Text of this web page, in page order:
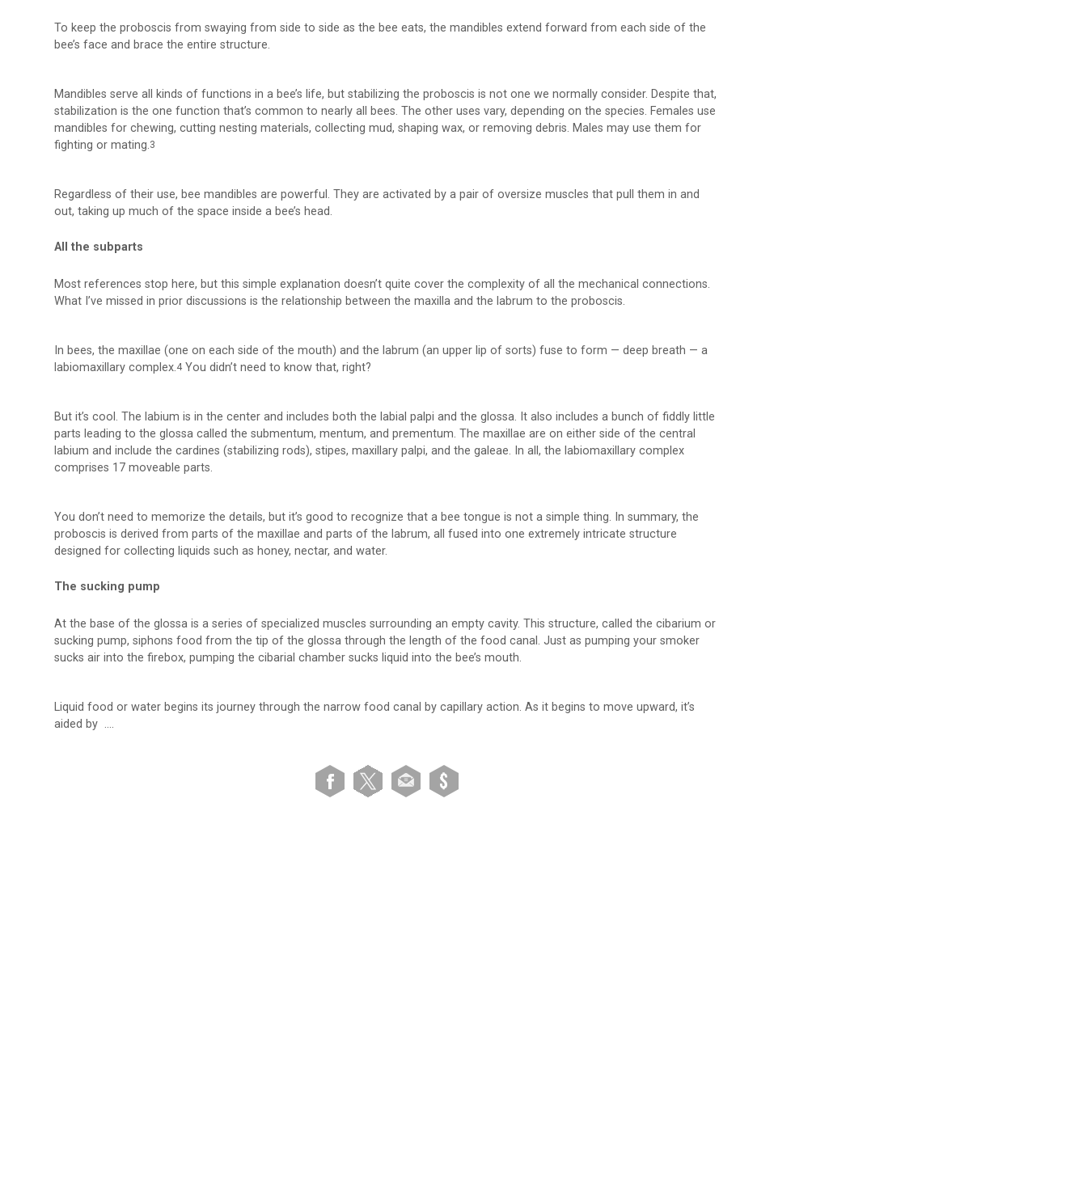
To keep the proboscis from swaying from side to side as the bee eats, the mandibles extend forward from each side of the
bee’s face and brace the entire structure.
Mandibles serve all kinds of functions in a bee’s life, but stabilizing the proboscis is not one we normally consider. Despite that,
stabilization is the one function that’s common to nearly all bees. The other uses vary, depending on the species. Females use
mandibles for chewing, cutting nesting materials, collecting mud, shaping wax, or removing debris. Males may use them for
fighting or mating.3
Regardless of their use, bee mandibles are powerful. They are activated by a pair of oversize muscles that pull them in and
out, taking up much of the space inside a bee’s head.
All the subparts
Most references stop here, but this simple explanation doesn’t quite cover the complexity of all the mechanical connections.
What I’ve missed in prior discussions is the relationship between the maxilla and the labrum to the proboscis.
In bees, the maxillae (one on each side of the mouth) and the labrum (an upper lip of sorts) fuse to form — deep breath — a
labiomaxillary complex.4 You didn’t need to know that, right?
But it’s cool. The labium is in the center and includes both the labial palpi and the glossa. It also includes a bunch of fiddly little
parts leading to the glossa called the submentum, mentum, and prementum. The maxillae are on either side of the central
labium and include the cardines (stabilizing rods), stipes, maxillary palpi, and the galeae. In all, the labiomaxillary complex
comprises 17 moveable parts.
You don’t need to memorize the details, but it’s good to recognize that a bee tongue is not a simple thing. In summary, the
proboscis is derived from parts of the maxillae and parts of the labrum, all fused into one extremely intricate structure
designed for collecting liquids such as honey, nectar, and water.
The sucking pump
At the base of the glossa is a series of specialized muscles surrounding an empty cavity. This structure, called the cibarium or
sucking pump, siphons food from the tip of the glossa through the length of the food canal. Just as pumping your smoker
sucks air into the firebox, pumping the cibarial chamber sucks liquid into the bee’s mouth.
Liquid food or water begins its journey through the narrow food canal by capillary action. As it begins to move upward, it’s
aided by ….